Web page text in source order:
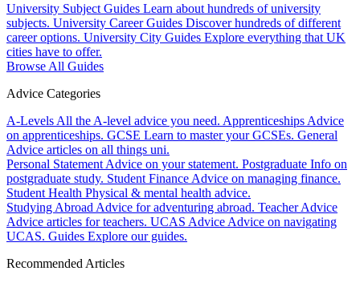
University Subject Guides Learn about hundreds of university
subjects. University Career Guides Discover hundreds of different
career options. University City Guides Explore everything that UK
cities have to offer.
Browse All Guides
Advice Categories
A-Levels All the A-level advice you need. Apprenticeships Advice
on apprenticeships. GCSE Learn to master your GCSEs. General
Advice articles on all things uni.
Personal Statement Advice on your statement. Postgraduate Info on
postgraduate study. Student Finance Advice on managing finance.
Student Health Physical & mental health advice.
Studying Abroad Advice for adventuring abroad. Teacher Advice
Advice articles for teachers. UCAS Advice Advice on navigating
UCAS. Guides Explore our guides.
Recommended Articles